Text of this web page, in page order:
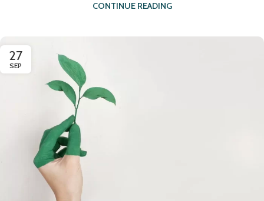
CONTINUE READING
27
SEP